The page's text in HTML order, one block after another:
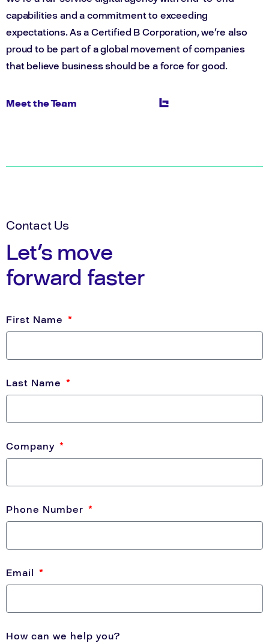
capabilities and a commitment to exceeding
expectations. As a Certified B Corporation, we’re also
proud to be part of a global movement of companies
that believe business should be a force for good.
Meet the Team
Contact Us
Let's move
forward faster
First Name
Last Name
Company
Phone Number
Email
How can we help you?